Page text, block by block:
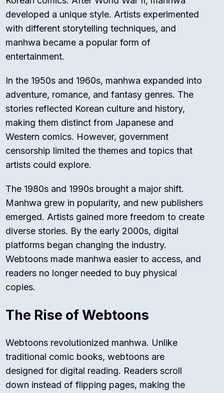
developed a unique style. Artists experimented
with different storytelling techniques, and
manhwa became a popular form of
entertainment.
In the 1950s and 1960s, manhwa expanded into
adventure, romance, and fantasy genres. The
stories reflected Korean culture and history,
making them distinct from Japanese and
Western comics. However, government
censorship limited the themes and topics that
artists could explore.
The 1980s and 1990s brought a major shift.
Manhwa grew in popularity, and new publishers
emerged. Artists gained more freedom to create
diverse stories. By the early 2000s, digital
platforms began changing the industry.
Webtoons made manhwa easier to access, and
readers no longer needed to buy physical
copies.
The Rise of Webtoons
Webtoons revolutionized manhwa. Unlike
traditional comic books, webtoons are
designed for digital reading. Readers scroll
down instead of flipping pages, making the